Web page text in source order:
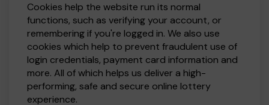
Cookies help the website run its normal
functions, such as verifying your account, or
remembering if you're logged in. We also use
cookies which help to prevent fraudulent use of
login credentials, payment card information and
more. All of which helps us deliver a high-
performing, safe and secure online lottery
experience.